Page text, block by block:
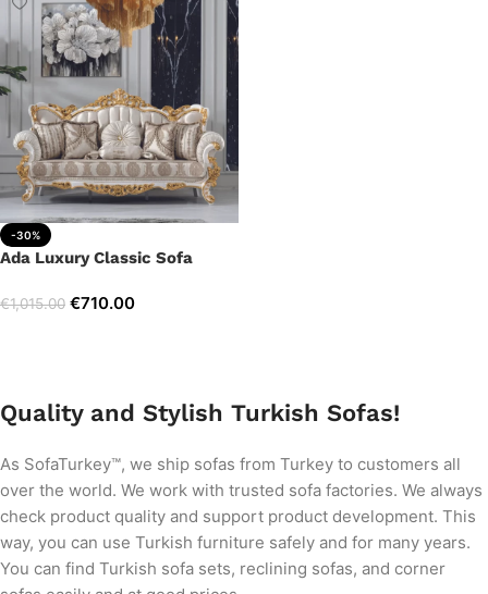
-30%
Ada Luxury Classic Sofa
€1,015.00 €710.00
Quality and Stylish Turkish Sofas!
As SofaTurkey™, we ship sofas from Turkey to customers all
over the world. We work with trusted sofa factories. We always
check product quality and support product development. This
way, you can use Turkish furniture safely and for many years.
You can find Turkish sofa sets, reclining sofas, and corner